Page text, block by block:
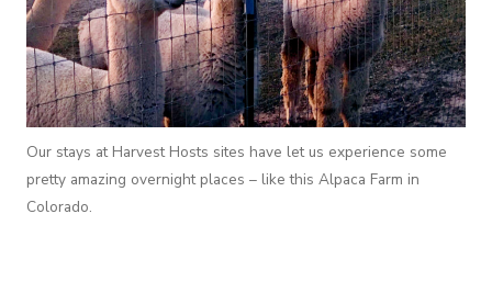
Our stays at Harvest Hosts sites have let us experience some
pretty amazing overnight places – like this Alpaca Farm in
Colorado.